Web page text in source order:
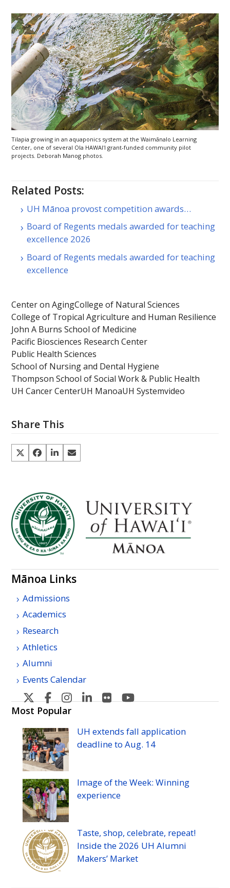
Tilapia growing in an aquaponics system at the Waimānalo Learning
Center, one of several Ola HAWAIʻI grant-funded community pilot
projects. Deborah Manog photos.
Related Posts:
UH Mānoa provost competition awards…
Board of Regents medals awarded for teaching
excellence 2026
Board of Regents medals awarded for teaching
excellence
Center on AgingCollege of Natural Sciences
College of Tropical Agriculture and Human Resilience
John A Burns School of Medicine
Pacific Biosciences Research Center
Public Health Sciences
School of Nursing and Dental Hygiene
Thompson School of Social Work & Public Health
UH Cancer CenterUH ManoaUH Systemvideo
Share This
Mānoa Links
Admissions
Academics
Research
Athletics
Alumni
Events Calendar
U
H
Manoa's
Twitter
U
H
Manoa's
Facebook
U
Manoa's
Instagram
U
Manoa's
Linkedin
U
Manoa's
Flickr
Manoa's
YouTube
Most Popular
UH extends fall application
deadline toAug. 14
Image of the Week: Winning
experience
Taste, shop, celebrate, repeat!
Inside the 2026 UH Alumni
Makers’ Market